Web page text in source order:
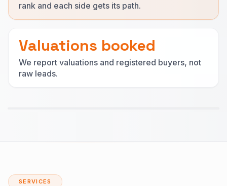
rank and each side gets its path.
Valuations booked
We report valuations and registered buyers, not
raw leads.
SERVICES